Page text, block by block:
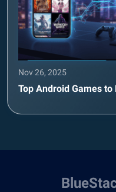
Nov 26, 2025
Top Android Games to